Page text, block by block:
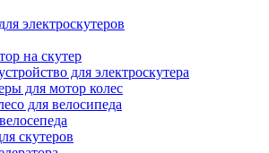
электроскутеров
на скутер
для электроскутера
для мотор колес
для велосипеда
скутеров